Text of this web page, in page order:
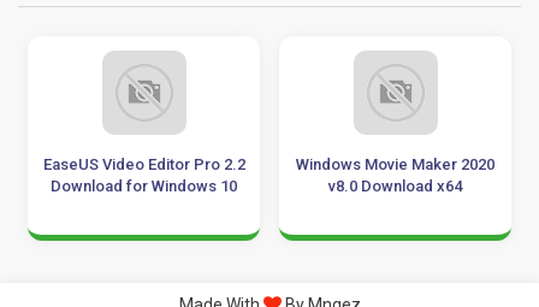
EaseUS Video Editor Pro 2.2
Download for Windows 10
Windows Movie Maker 2020
v8.0 Download x64